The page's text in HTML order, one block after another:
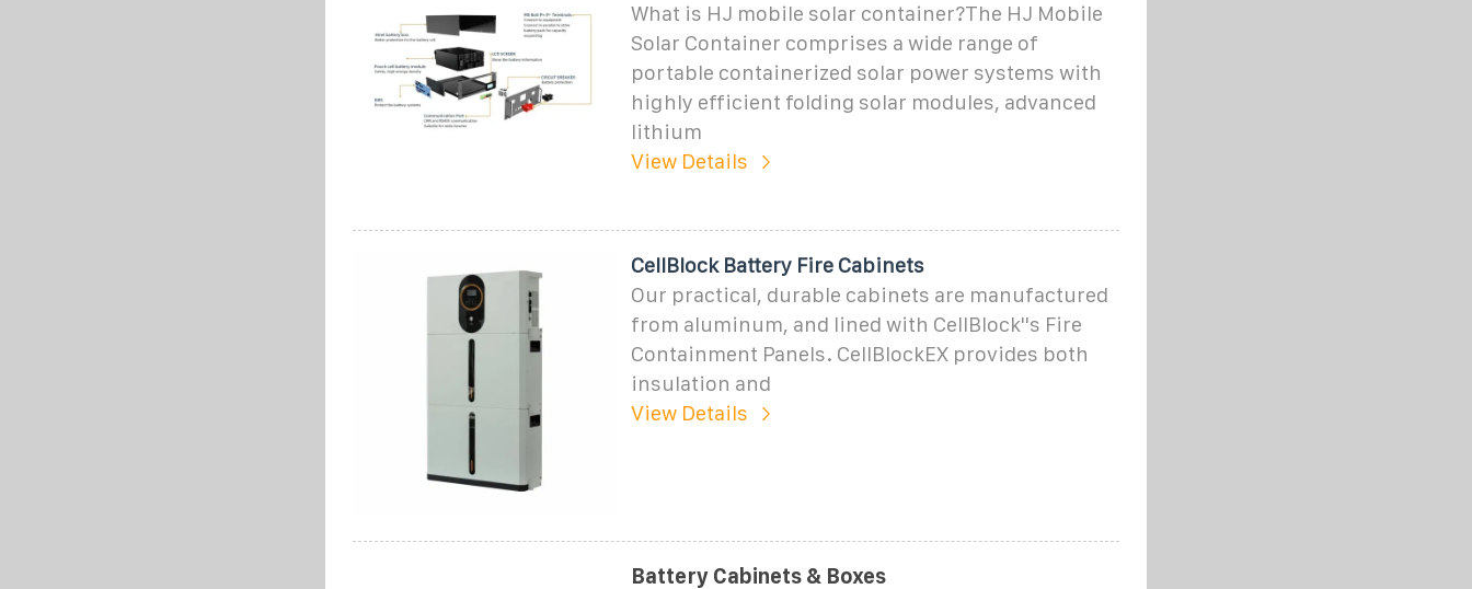
What is HJ mobile solar container?The HJ Mobile
Solar Container comprises a wide range of
portable containerized solar power systems with
highly efficient folding solar modules, advanced
lithium
View Details
CellBlock Battery Fire Cabinets
Our practical, durable cabinets are manufactured
from aluminum, and lined with CellBlock''s Fire
Containment Panels. CellBlockEX provides both
insulation and
View Details
Battery Cabinets & Boxes